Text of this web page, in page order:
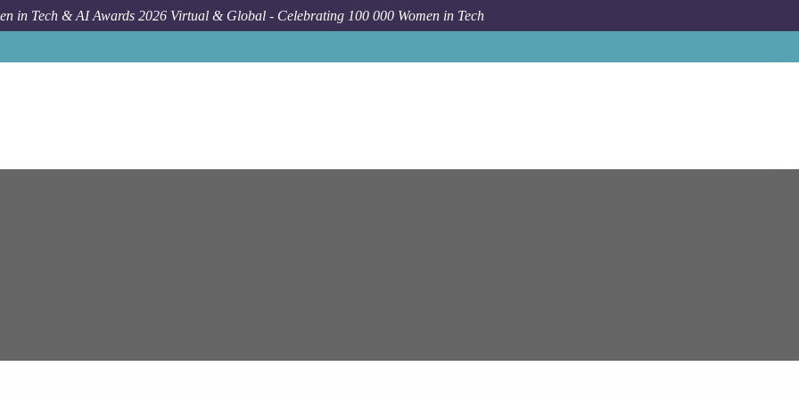
in Tech & AI Awards 2026 Virtual & Global - Celebrating 100 000 Women in Tech